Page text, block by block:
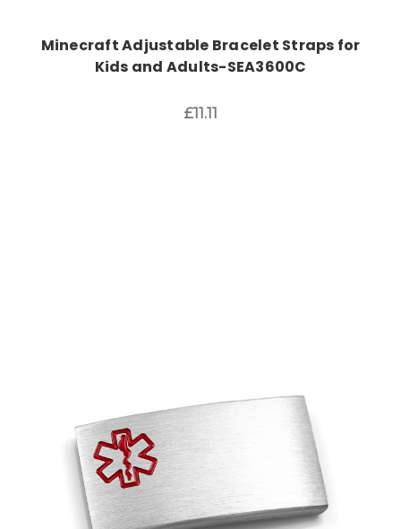
Minecraft Adjustable Bracelet Straps for
Kids and Adults-SEA3600C
£11.11
Choose Options